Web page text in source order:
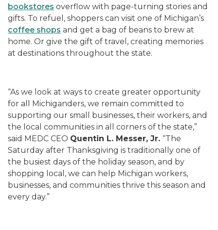
bookstores overflow with page-turning stories and
gifts. To refuel, shoppers can visit one of Michigan’s
coffee shops and get a bag of beans to brew at
home. Or give the gift of travel, creating memories
at destinations throughout the state.
“As we look at ways to create greater opportunity
for all Michiganders, we remain committed to
supporting our small businesses, their workers, and
the local communities in all corners of the state,”
said MEDC CEO Quentin L. Messer, Jr. “The
Saturday after Thanksgiving is traditionally one of
the busiest days of the holiday season, and by
shopping local, we can help Michigan workers,
businesses, and communities thrive this season and
every day.”